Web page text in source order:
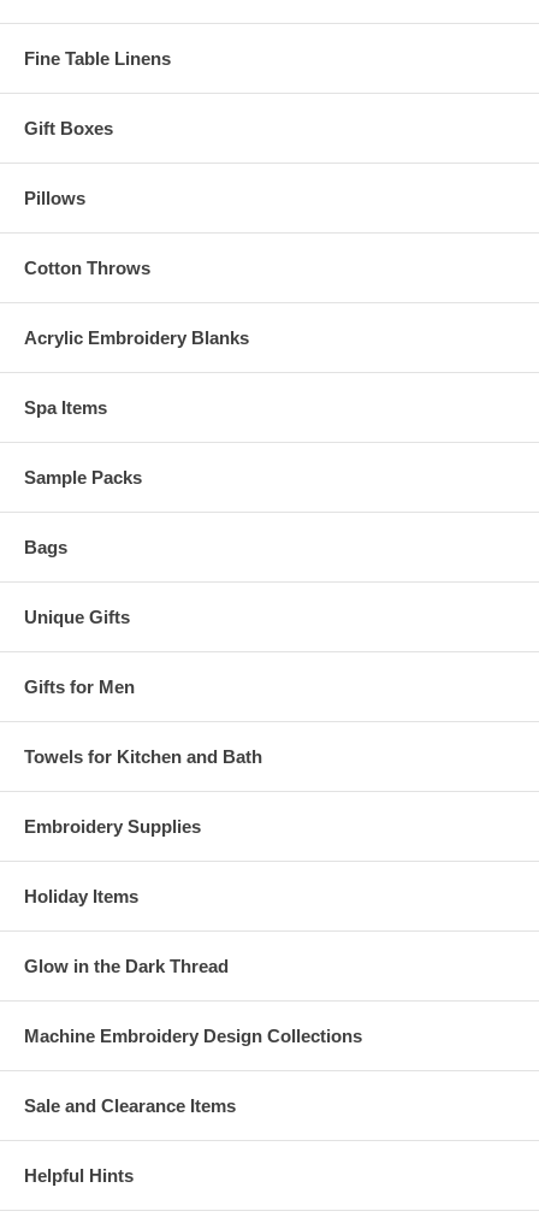
Fine Table Linens
Gift Boxes
Pillows
Cotton Throws
Acrylic Embroidery Blanks
Spa Items
Sample Packs
Bags
Unique Gifts
Gifts for Men
Towels for Kitchen and Bath
Embroidery Supplies
Holiday Items
Glow in the Dark Thread
Machine Embroidery Design Collections
Sale and Clearance Items
Helpful Hints